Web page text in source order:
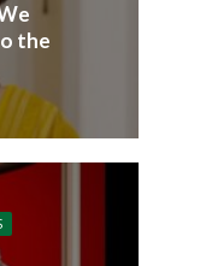
the